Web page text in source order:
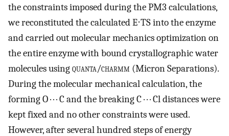
the constraints imposed during the PM3 calculations,
we reconstituted the calculated E⋅TS into the enzyme
and carried out molecular mechanics optimization on
the entire enzyme with bound crystallographic water
molecules usingquanta/charmm (Micron Separations).
During the molecular mechanical calculation, the
forming O · · · C and the breaking C · · · Cl distances were
kept fixed and no other constraints were used.
However, after several hundred steps of energy